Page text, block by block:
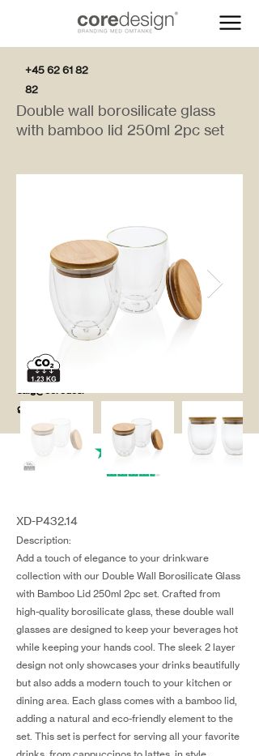
+45 62 61 82
82
salg@coredesi
gn.dk
Double wall borosilicate glass
with bamboo lid 250ml 2pc set
XD-P432.14
Description:
Add a touch of elegance to your drinkware
collection with our Double Wall Borosilicate Glass
with Bamboo Lid 250ml 2pc set. Crafted from
high-quality borosilicate glass, these double wall
glasses are designed to keep your beverages hot
while keeping your hands cool. The sleek 2 layer
design not only showcases your drinks beautifully
but also adds a modern touch to your kitchen or
dining area. Each glass comes with a bamboo lid,
adding a natural and eco-friendly element to the
set. This set is perfect for serving all your favorite